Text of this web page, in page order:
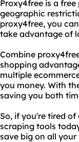
Proxy4free is a
geographic
proxy4free, you
take advantage of
Combine
shopping
multiple
you money. With
saving you both
So, if you're tired
scraping tools
save big on all